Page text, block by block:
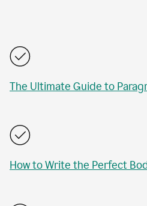
The Ultimate Guide to
How to Write the Perfect